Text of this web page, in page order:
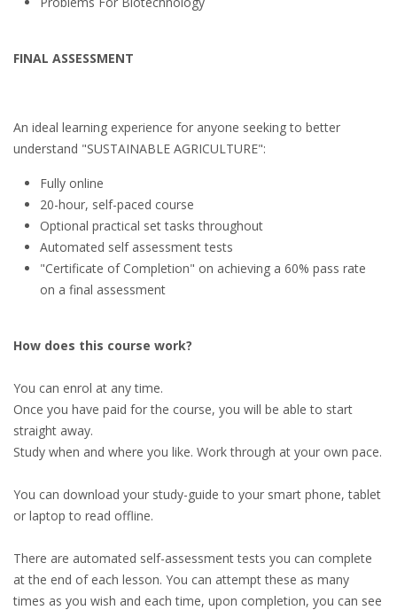
FINAL ASSESSMENT
An ideal learning experience for anyone seeking to better
understand "SUSTAINABLE AGRICULTURE":
Fully online
20-hour, self-paced course
Optional practical set tasks throughout
Automated self assessment tests
"Certificate of Completion" on achieving a 60% pass rate
on a final assessment
How does this course work?
You can enrol at any time.
Once you have paid for the course, you will be able to start
straight away.
Study when and where you like. Work through at your own pace.
You can download your study-guide to your smart phone, tablet
or laptop to read offline.
There are automated self-assessment tests you can complete
at the end of each lesson. You can attempt these as many
times as you wish and each time, upon completion, you can see